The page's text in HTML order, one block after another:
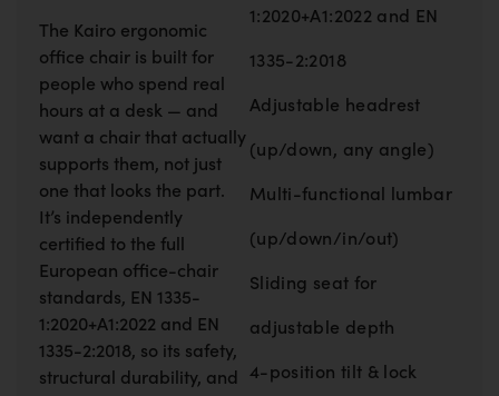
The Kairo ergonomic
office chair is built for
people who spend real
hours at a desk — and
want a chair that actually
supports them, not just
one that looks the part.
It’s independently
certified to the full
European office-chair
standards, EN 1335-
1:2020+A1:2022 and EN
1335-2:2018, so its safety,
structural durability, and
1:2020+A1:2022 and EN
1335-2:2018
Adjustable headrest
(up/down, any angle)
Multi-functional lumbar
(up/down/in/out)
Sliding seat for
adjustable depth
4-position tilt & lock